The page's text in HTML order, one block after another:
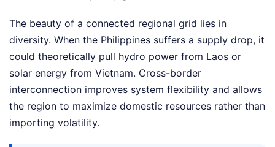
The beauty of a connected regional grid lies in
diversity. When the Philippines suffers a supply drop, it
could theoretically pull hydro power from Laos or
solar energy from Vietnam. Cross-border
interconnection improves system flexibility and allows
the region to maximize domestic resources rather than
importing volatility.